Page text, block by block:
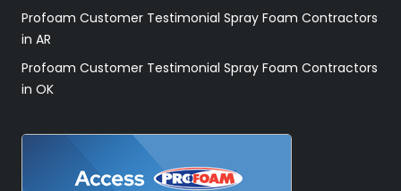
Profoam Customer Testimonial Spray Foam Contractors
in AR
Profoam Customer Testimonial Spray Foam Contractors
in OK